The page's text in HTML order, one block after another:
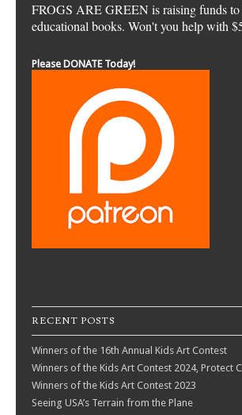
FROGS ARE GREEN is raising funds
educational books. Won't you help with
Please DONATE Today!
RECENT POSTS
Winners of the 16th Annual Kids Art Contest
Winners of the Kids Art Contest 2024, Protect
Winners of the Kids Art Contest 2023
Seeing USA’s Terrain from the Plane